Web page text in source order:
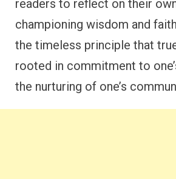
readers to reflect on their
championing wisdom and
the timeless principle that
rooted in commitment to
the nurturing of one’s